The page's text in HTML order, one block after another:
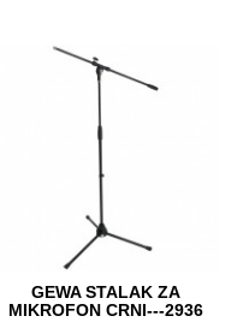
GEWA STALAK ZA
MIKROFON CRNI---2936